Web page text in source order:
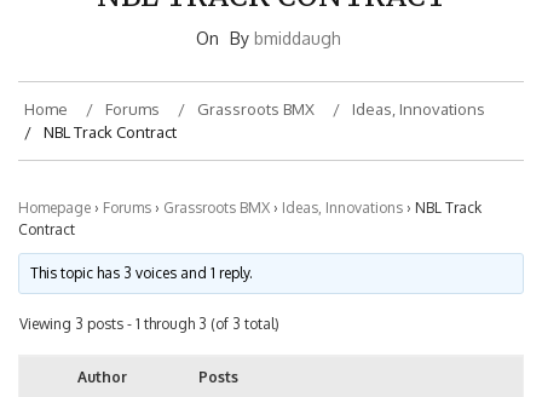
On By bmiddaugh
Home Forums Grassroots BMX
Ideas, Innovations
NBL Track Contract
Homepage Forums Grassroots BMX Ideas, Innovations
NBL Track
Contract
This topic has 3 voices and 1 reply.
Viewing 3 posts - 1 through 3 (of 3 total)
Author Posts